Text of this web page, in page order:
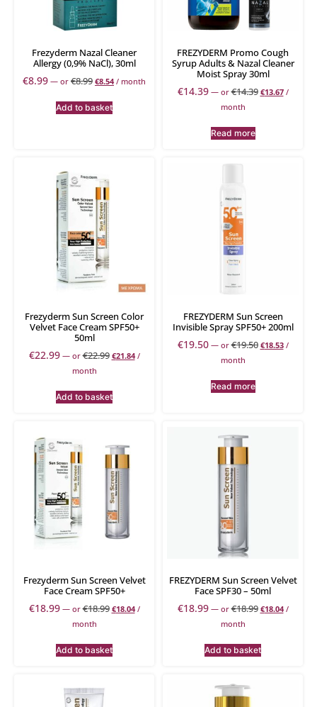
Frezyderm Nazal Cleaner
Allergy (0,9% NaCl), 30ml
€8.99 — or €8.99 €8.54 / month
Add to basket
FREZYDERM Promo Cough
Syrup Adults & Nazal Cleaner
Moist Spray 30ml
€14.39 —or€14.39 €13.67 /
month
Read more
Frezyderm Sun Screen Color
Velvet Face Cream SPF50+
50ml
€22.99 —or€22.99 €21.84 /
month
Add to basket
FREZYDERM Sun Screen
Invisible Spray SPF50+ 200ml
€19.50 —or€19.50 €18.53 /
month
Read more
Frezyderm Sun Screen Velvet
Face Cream SPF50+
€18.99 —or€18.99 €18.04 /
month
Add to basket
FREZYDERM Sun Screen Velvet
Face SPF30 – 50ml
€18.99 —or€18.99 €18.04 /
month
Add to basket